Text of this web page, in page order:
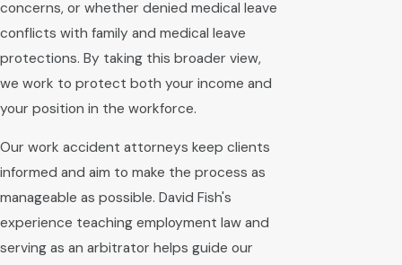
concerns, or whether denied medical leave
conflicts with family and medical leave
protections. By taking this broader view,
we work to protect both your income and
your position in the workforce.
Our work accident attorneys keep clients
informed and aim to make the process as
manageable as possible. David Fish's
experience teaching employment law and
serving as an arbitrator helps guide our